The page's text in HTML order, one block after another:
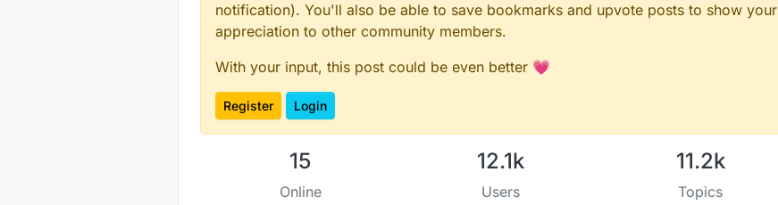
// Change to V_LIGHT if you use S_LIGHT in presentation below
MyMessage msg(PRIMARY_CHILD_ID, V_TRIPPED)
MyMessage msg2 (SECONDARY_CHILD_ID, V_TRIPPED)
int oldValue=
int oldValue2=
setup
  sensor_node.
notification). You'll also be able to save bookmarks and upvote posts to show your
appreciation to other community members.
With your input, this post could be even better 💗
Register Login
15
Online
12.1k
Users
11.2k
Topics